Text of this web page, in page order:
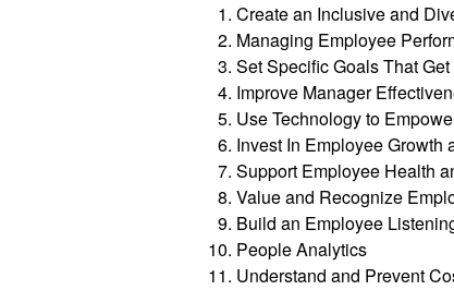
Create an Inclusive and
Managing Employee
Set Specific Goals That
Improve Manager
Use Technology to
Invest In Employee Growth
Support Employee Health
Value and Recognize
Build an Employee
People Analytics
Understand and Prevent